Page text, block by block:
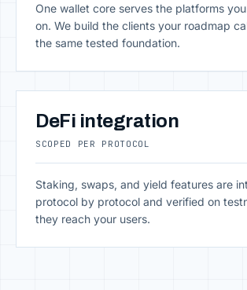
One wallet core serves the platforms
on. We build the clients your roadmap
the same tested foundation.
DeFi integration
SCOPED PER PROTOCOL
Staking, swaps, and yield features are
protocol by protocol and verified on
they reach your users.